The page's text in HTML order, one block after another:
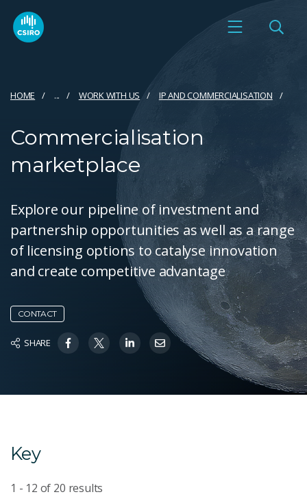
HOME ... WORK WITH US IP AND COMMERCIALISATION
Commercialisation
marketplace
Explore our pipeline of investment and
partnership opportunities as well as a range
of licensing options to catalyse innovation
and create competitive advantage
CONTACT
SHARE
Key
1 - 12 of 20 results